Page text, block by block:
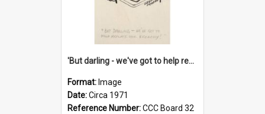
'But darling - we've got to help reflate the economy!'
Format: Image
Date:Circa 1971
Reference Number:CCC Board 32